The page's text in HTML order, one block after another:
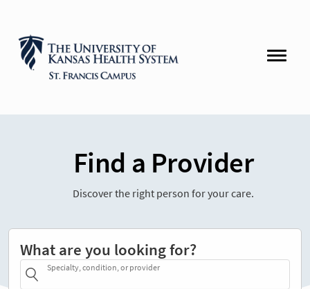
Find a Provider
Discover the right person for your care.
What are you looking for?
Specialty, condition, or provider